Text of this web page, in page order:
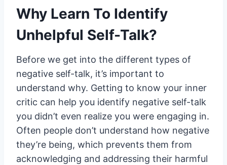
Why Learn To Identify
Unhelpful Self-Talk?
Before we get into the different types of
negative self-talk, it’s important to
understand why. Getting to know your inner
critic can help you identify negative self-talk
you didn’t even realize you were engaging in.
Often people don’t understand how negative
they’re being, which prevents them from
acknowledging and addressing their harmful